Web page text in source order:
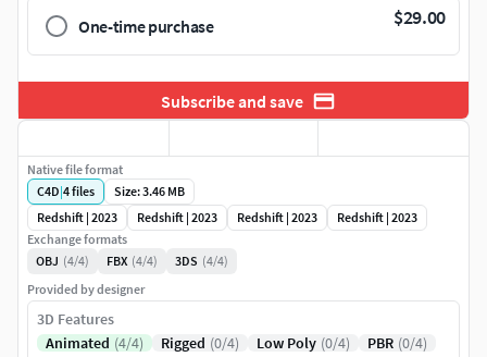
One-time purchase $29.00
Subscribe and save
Native file format
C4D|4files
Size: 3.46 MB
Redshift | 2023
Redshift | 2023 Redshift | 2023
Redshift | 2023
Exchange formats
OBJ (4/4) FBX (4/4) 3DS (4/4)
Provided by designer
3D Features
Animated (4/4) Rigged (0/4) Low Poly (0/4) PBR (0/4)